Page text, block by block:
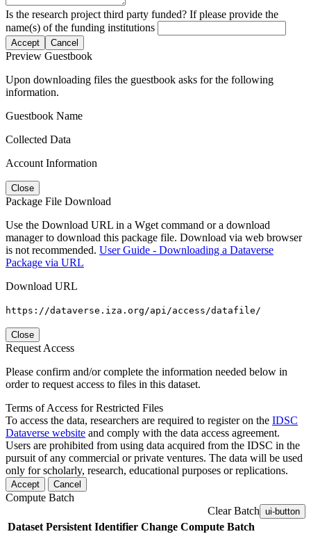
Is the research project third party funded? If please provide the
name(s) of the funding institutions
Accept Cancel
Preview Guestbook
Upon downloading files the guestbook asks for the following
information.
Guestbook Name
Collected Data
Account Information
Close
Package File Download
Use the Download URL in a Wget command or a download
manager to download this package file. Download via web browser
is not recommended. User Guide - Downloading a Dataverse
Package via URL
Download URL
https://dataverse.iza.org/api/access/datafile/
Close
Request Access
Please confirm and/or complete the information needed below in
order to request access to files in this dataset.
Terms of Access for Restricted Files
To access the data, researchers are required to register on the IDSC
Dataverse website and comply with the data access agreement.
Users are prohibited from using data acquired from the IDSC in the
pursuit of any commercial or private ventures. The data will be used
only for scholarly, research, educational purposes or replications.
Accept Cancel
Compute Batch
Clear Batch ui-button
Dataset Persistent Identifier Change Compute Batch